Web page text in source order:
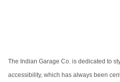
The Indian Garage Co. is dedicated to
accessibility, which has always been